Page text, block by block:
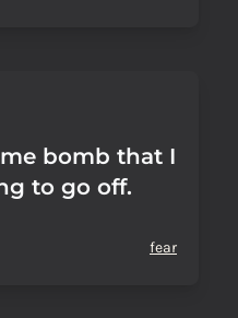
bomb that I
to go off.
fear